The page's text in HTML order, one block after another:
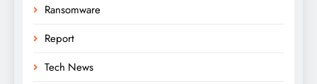
Ransomware
Report
Tech News